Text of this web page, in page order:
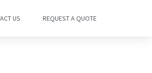
US REQUEST A QUOTE